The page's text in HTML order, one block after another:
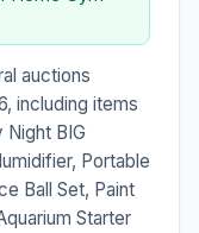
auctions
including items
BIG
Portable
Ball Set, Paint
Starter